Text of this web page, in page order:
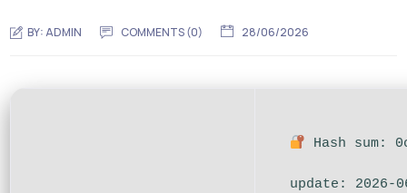
BY:ADMIN COMMENTS (0) 28/06/2026
Hash sum:
update: 2026-